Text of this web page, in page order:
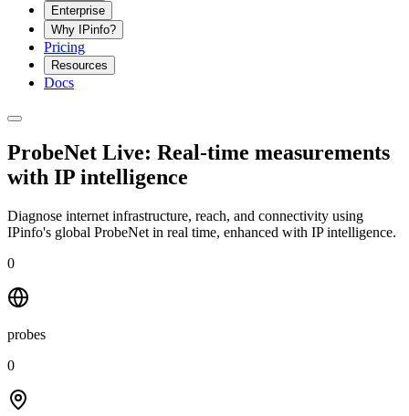
Enterprise
Why IPinfo?
Pricing
Resources
Docs
ProbeNet Live: Real-time measurements
with IP intelligence
Diagnose internet infrastructure, reach, and connectivity using
IPinfo's global ProbeNet in real time, enhanced with IP intelligence.
0
probes
0